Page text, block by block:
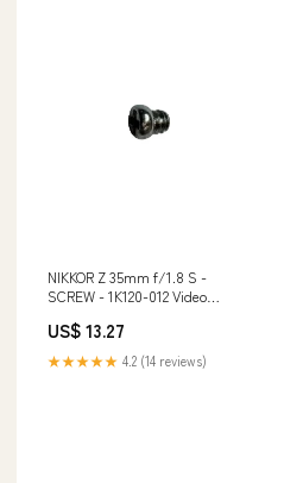
NIKKOR Z 35mm f/1.8 S -
SCREW - 1K120-012 Video
US$ 13.27
★★★★★ 4.2 (14 reviews)